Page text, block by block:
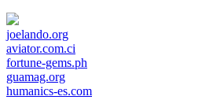
joelando.org
aviator.com.ci
fortune-gems.ph
guamag.org
humanics-es.com